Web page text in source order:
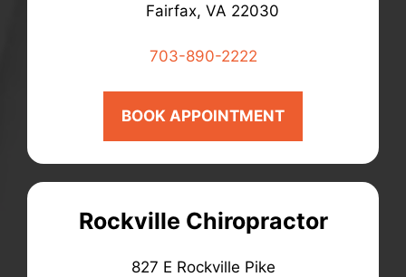
Fairfax, VA 22030
703-890-2222
BOOK APPOINTMENT
Rockville Chiropractor
827 E Rockville Pike